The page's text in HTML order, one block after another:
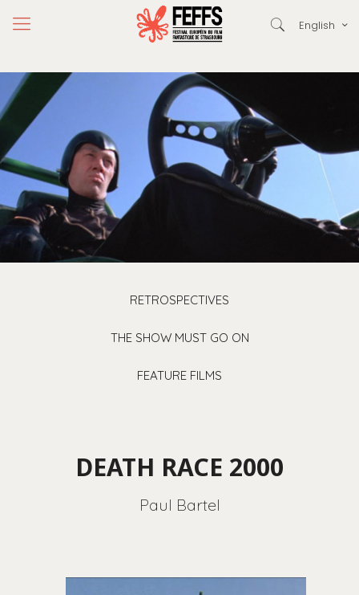
English
RETROSPECTIVES
THE SHOW MUST GO ON
FEATURE FILMS
DEATH RACE 2000
Paul Bartel